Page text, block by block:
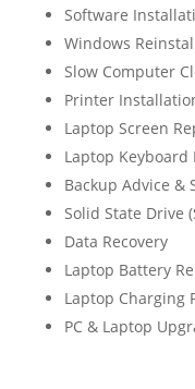
Software
Windows
Slow Computer
Printer
Laptop Screen
Laptop Keyboard
Backup Advice &
Solid State Drive
Data Recovery
Laptop Battery
Laptop Charging
PC & Laptop